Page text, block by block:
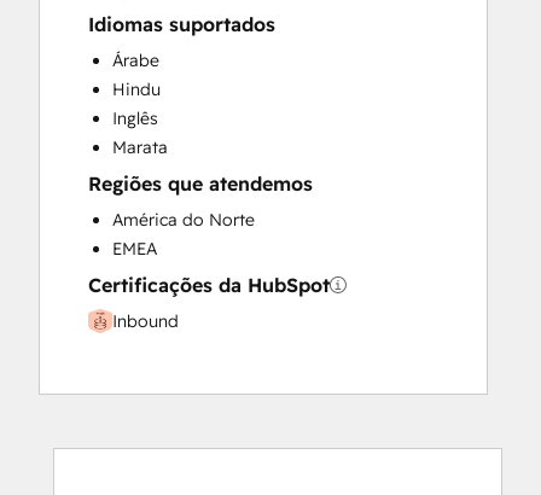
Idiomas suportados
Árabe
Hindu
Inglês
Marata
Regiões que atendemos
América do Norte
EMEA
Certificações da HubSpot
Inbound